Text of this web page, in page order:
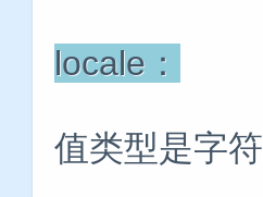
locale：
值类型是字